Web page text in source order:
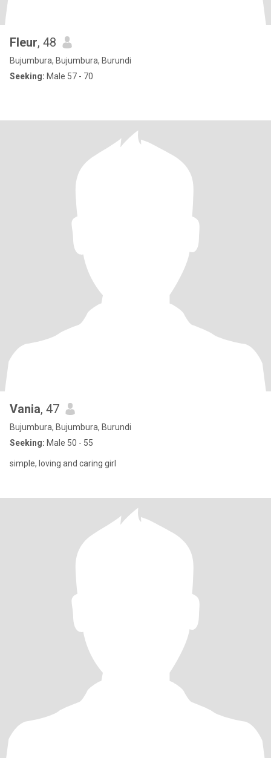
Fleur, 48
Bujumbura, Bujumbura, Burundi
Seeking: Male 57 - 70
Vania, 47
Bujumbura, Bujumbura, Burundi
Seeking: Male 50 - 55
simple, loving and caring girl